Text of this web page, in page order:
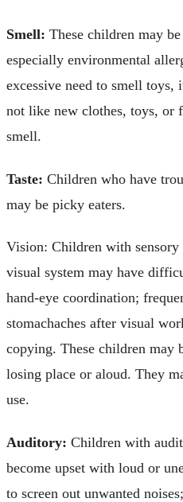
Smell: These children may
especially environmental
excessive need to smell toys,
not like new clothes, toys, or
smell.
Taste: Children who have
may be picky eaters.
Vision: Children with sensory
visual system may have
hand-eye coordination;
stomachaches after visual
copying. These children may
losing place or aloud. They
use.
Auditory: Children with
become upset with loud or
to screen out unwanted